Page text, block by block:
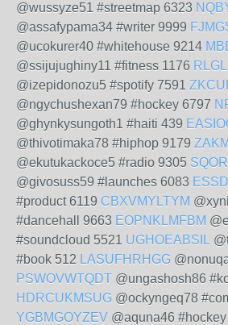
@wussyze51 #streetmap 6323
@assafypama34 #writer 9999
@ucokurer40 #whitehouse 9214
@ssijujughiny11 #fitness 1176
@izepidonozu5 #spotify 7591
@ngychushexan79 #hockey 6797
@ghynkysungoth1 #haiti 439
@thivotimaka78 #hiphop 9179
@ekutukackoce5 #radio 9305
@givosuss59 #launches 6083
#product 6119 CBXVMYLTYM
#dancehall 9663 EOPNKLMFBM
#soundcloud 5521 UGHOEABSIL
#book 512 LASUFHRHGG
PSWOVWTQDT @ungashosh86
HDRCUKMSUG @ockyngeq78
YGBMGOYZEV @aquna46